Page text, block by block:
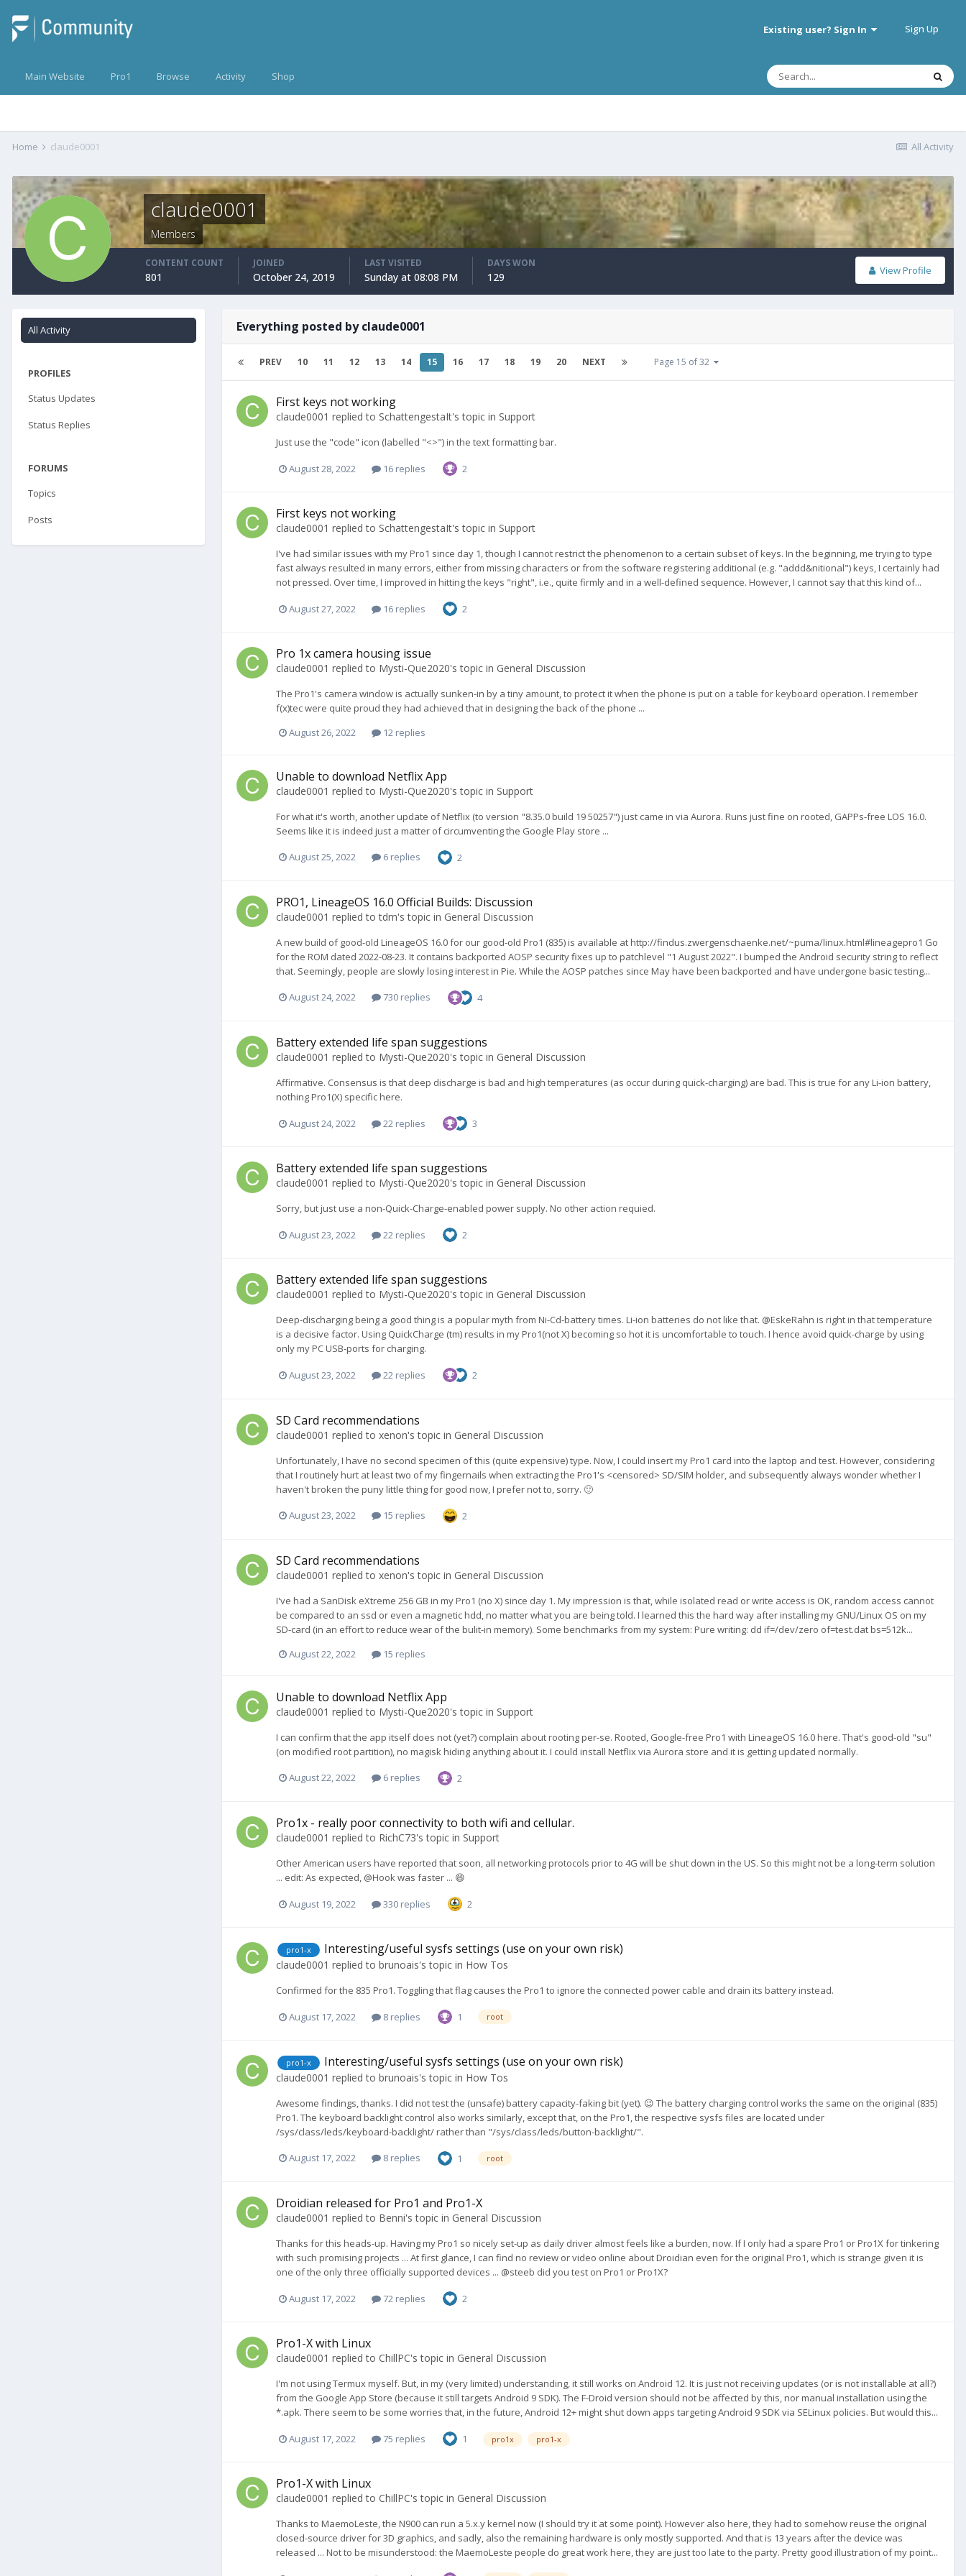
Existing user? Sign In Sign Up
Main Website Pro1 Browse Activity Shop
All Activity
Home claude0001
claude0001
Members
View Profile
CONTENT COUNT
801
JOINED
October 24, 2019
LAST VISITED
Sunday at 08:08 PM
DAYS WON
129
All Activity
PROFILES
Status Updates
Status Replies
FORUMS
Topics
Posts
Everything posted by claude0001
PREV 10 11 12 13 14 15 16 17 18 19 20 NEXT Page 15 of 32
First keys not working
claude0001 replied to SchattengestaIt's topic in Support
Just use the "code" icon (labelled "<>") in the text formatting bar.
August 28, 2022 16 replies 2
First keys not working
claude0001 replied to SchattengestaIt's topic in Support
I've had similar issues with my Pro1 since day 1, though I cannot restrict the phenomenon to a certain subset of keys. In the beginning, me trying to type
fast always resulted in many errors, either from missing characters or from the software registering additional (e.g. "addd&nitional") keys, I certainly had
not pressed. Over time, I improved in hitting the keys "right", i.e., quite firmly and in a well-defined sequence. However, I cannot say that this kind of...
August 27, 2022 16 replies 2
Pro 1x camera housing issue
claude0001 replied to Mysti-Que2020's topic in General Discussion
The Pro1's camera window is actually sunken-in by a tiny amount, to protect it when the phone is put on a table for keyboard operation. I remember
f(x)tec were quite proud they had achieved that in designing the back of the phone ...
August 26, 2022
12 replies
Unable to download Netflix App
claude0001 replied to Mysti-Que2020's topic in Support
For what it's worth, another update of Netflix (to version "8.35.0 build 19 50257") just came in via Aurora. Runs just fine on rooted, GAPPs-free LOS 16.0.
Seems like it is indeed just a matter of circumventing the Google Play store ...
August 25, 2022 6 replies 2
PRO1, LineageOS 16.0 Official Builds: Discussion
claude0001 replied totdm's topic in General Discussion
A new build of good-old LineageOS 16.0 for our good-old Pro1 (835) is available at http://findus.zwergenschaenke.net/~puma/linux.html#lineagepro1 Go
for the ROM dated 2022-08-23. It contains backported AOSP security fixes up to patchlevel "1 August 2022". I bumped the Android security string to reflect
that. Seemingly, people are slowly losing interest in Pie. While the AOSP patches since May have been backported and have undergone basic testing...
August 24, 2022 730 replies 4
Battery extended life span suggestions
claude0001 replied to Mysti-Que2020's topic in General Discussion
Affirmative. Consensus is that deep discharge is bad and high temperatures (as occur during quick-charging) are bad. This is true for any Li-ion battery,
nothing Pro1(X) specific here.
August 24, 2022 22 replies 3
Battery extended life span suggestions
claude0001 replied to Mysti-Que2020's topic in General Discussion
Sorry, but just use a non-Quick-Charge-enabled power supply. No other action requied.
August 23, 2022 22 replies 2
Battery extended life span suggestions
claude0001 replied to Mysti-Que2020's topic in General Discussion
Deep-discharging being a good thing is a popular myth from Ni-Cd-battery times. Li-ion batteries do not like that. @EskeRahn is right in that temperature
is a decisive factor. Using QuickCharge (tm) results in my Pro1(not X) becoming so hot it is uncomfortable to touch. I hence avoid quick-charge by using
only my PC USB-ports for charging.
August 23, 2022 22 replies 2
SD Card recommendations
claude0001 replied to xenon's topic in General Discussion
Unfortunately, I have no second specimen of this (quite expensive) type. Now, I could insert my Pro1 card into the laptop and test. However, considering
that I routinely hurt at least two of my fingernails when extracting the Pro1's <censored> SD/SIM holder, and subsequently always wonder whether I
haven't broken the puny little thing for good now, I prefer not to, sorry. 🙂
August 23, 2022 15 replies 2
SD Card recommendations
claude0001 replied to xenon's topic in General Discussion
I've had a SanDisk eXtreme 256 GB in my Pro1 (no X) since day 1. My impression is that, while isolated read or write access is OK, random access cannot
be compared to an ssd or even a magnetic hdd, no matter what you are being told. I learned this the hard way after installing my GNU/Linux OS on my
SD-card (in an effort to reduce wear of the bulit-in memory). Some benchmarks from my system: Pure writing: dd if=/dev/zero of=test.dat bs=512k...
August 22, 2022
15 replies
Unable to download Netflix App
claude0001 replied to Mysti-Que2020's topic in Support
I can confirm that the app itself does not (yet?) complain about rooting per-se. Rooted, Google-free Pro1 with LineageOS 16.0 here. That's good-old "su"
(on modified root partition), no magisk hiding anything about it. I could install Netflix via Aurora store and it is getting updated normally.
August 22, 2022 6 replies 2
Pro1x - really poor connectivity to both wifi and cellular.
claude0001 replied to RichC73's topic in Support
Other American users have reported that soon, all networking protocols prior to 4G will be shut down in the US. So this might not be a long-term solution
... edit: As expected, @Hook was faster ... 😄
August 19, 2022 330 replies 2
pro1-x Interesting/useful sysfs settings (use on your own risk)
claude0001 replied to brunoais's topic in How Tos
Confirmed for the 835 Pro1. Toggling that flag causes the Pro1 to ignore the connected power cable and drain its battery instead.
August 17, 2022 8 replies 1 root
pro1-x Interesting/useful sysfs settings (use on your own risk)
claude0001 replied to brunoais's topic in How Tos
Awesome findings, thanks. I did not test the (unsafe) battery capacity-faking bit (yet). 😉 The battery charging control works the same on the original (835)
Pro1. The keyboard backlight control also works similarly, except that, on the Pro1, the respective sysfs files are located under
/sys/class/leds/keyboard-backlight/ rather than "/sys/class/leds/button-backlight/".
August 17, 2022 8 replies 1 root
Droidian released for Pro1 and Pro1-X
claude0001 replied to Benni's topic in General Discussion
Thanks for this heads-up. Having my Pro1 so nicely set-up as daily driver almost feels like a burden, now. If I only had a spare Pro1 or Pro1X for tinkering
with such promising projects ... At first glance, I can find no review or video online about Droidian even for the original Pro1, which is strange given it is
one of the only three officially supported devices ... @steeb did you test on Pro1 or Pro1X?
August 17, 2022 72 replies 2
Pro1-X with Linux
claude0001 replied to ChillPC's topic in General Discussion
I'm not using Termux myself. But, in my (very limited) understanding, it still works on Android 12. It is just not receiving updates (or is not installable at all?)
from the Google App Store (because it still targets Android 9 SDK). The F-Droid version should not be affected by this, nor manual installation using the
*.apk. There seem to be some worries that, in the future, Android 12+ might shut down apps targeting Android 9 SDK via SELinux policies. But would this...
August 17, 2022 75 replies 1 pro1x pro1-x
Pro1-X with Linux
claude0001 replied to ChillPC's topic in General Discussion
Thanks to MaemoLeste, the N900 can run a 5.x.y kernel now (I should try it at some point). However also here, they had to somehow reuse the original
closed-source driver for 3D graphics, and sadly, also the remaining hardware is only mostly supported. And that is 13 years after the device was
released ... Not to be misunderstood: the MaemoLeste people do great work here, they are just too late to the party. Pretty good illustration of my point...